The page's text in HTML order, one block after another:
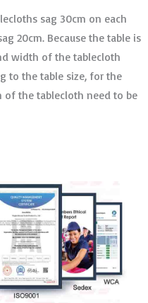
sag 30cm on each
20cm. Because the table is
width of the tablecloth
to the table size, for the
the tablecloth need to be